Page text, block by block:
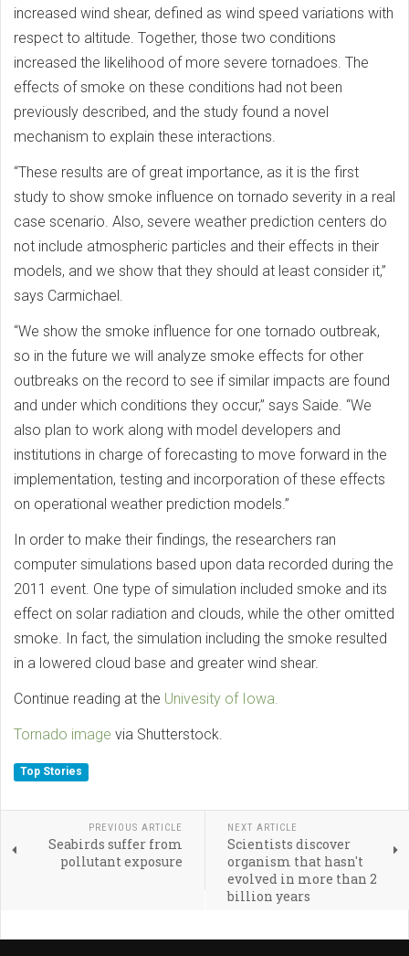
increased wind shear, defined as wind speed variations with
respect to altitude. Together, those two conditions
increased the likelihood of more severe tornadoes. The
effects of smoke on these conditions had not been
previously described, and the study found a novel
mechanism to explain these interactions.
“These results are of great importance, as it is the first
study to show smoke influence on tornado severity in a real
case scenario. Also, severe weather prediction centers do
not include atmospheric particles and their effects in their
models, and we show that they should at least consider it,”
says Carmichael.
“We show the smoke influence for one tornado outbreak,
so in the future we will analyze smoke effects for other
outbreaks on the record to see if similar impacts are found
and under which conditions they occur,” says Saide. “We
also plan to work along with model developers and
institutions in charge of forecasting to move forward in the
implementation, testing and incorporation of these effects
on operational weather prediction models.”
In order to make their findings, the researchers ran
computer simulations based upon data recorded during the
2011 event. One type of simulation included smoke and its
effect on solar radiation and clouds, while the other omitted
smoke. In fact, the simulation including the smoke resulted
in a lowered cloud base and greater wind shear.
Continue reading at the Univesity of Iowa.
Tornado image via Shutterstock.
Top Stories
PREVIOUS ARTICLE
Seabirds suffer from
pollutant exposure
NEXT ARTICLE
Scientists discover
organism that hasn't
evolved in more than 2
billion years